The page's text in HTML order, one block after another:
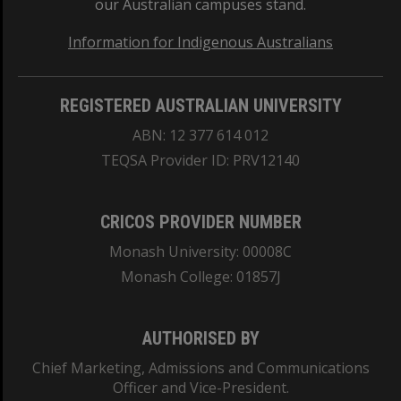
our Australian campuses stand.
Information for Indigenous Australians
REGISTERED AUSTRALIAN UNIVERSITY
ABN: 12 377 614 012
TEQSA Provider ID: PRV12140
CRICOS PROVIDER NUMBER
Monash University: 00008C
Monash College: 01857J
AUTHORISED BY
Chief Marketing, Admissions and Communications
Officer and Vice-President.